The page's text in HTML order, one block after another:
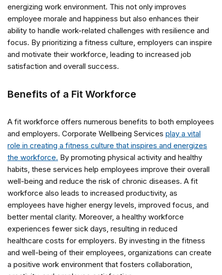
energizing work environment. This not only improves
employee morale and happiness but also enhances their
ability to handle work-related challenges with resilience and
focus. By prioritizing a fitness culture, employers can inspire
and motivate their workforce, leading to increased job
satisfaction and overall success.
Benefits of a Fit Workforce
A fit workforce offers numerous benefits to both employees
and employers. Corporate Wellbeing Services play a vital
role in creating a fitness culture that inspires and energizes
the workforce. By promoting physical activity and healthy
habits, these services help employees improve their overall
well-being and reduce the risk of chronic diseases. A fit
workforce also leads to increased productivity, as
employees have higher energy levels, improved focus, and
better mental clarity. Moreover, a healthy workforce
experiences fewer sick days, resulting in reduced
healthcare costs for employers. By investing in the fitness
and well-being of their employees, organizations can create
a positive work environment that fosters collaboration,